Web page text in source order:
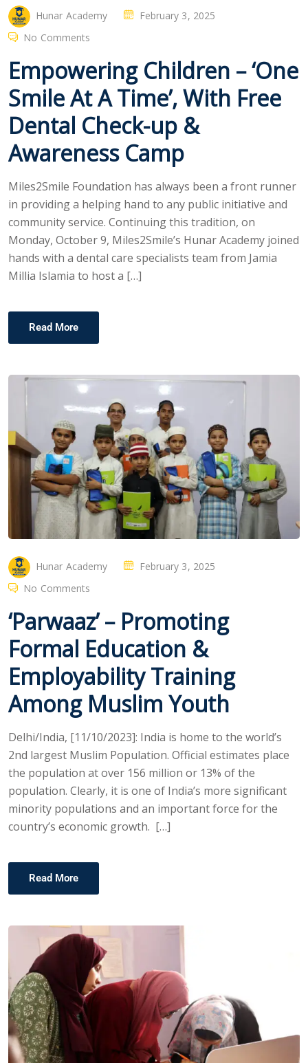
Hunar Academy
February 3, 2025
No Comments
Empowering Children – ‘One
Smile At A Time’, With Free
Dental Check-up &
Awareness Camp
Miles2Smile Foundation has always been a front runner
in providing a helping hand to any public initiative and
community service. Continuing this tradition, on
Monday, October 9, Miles2Smile’s Hunar Academy joined
hands with a dental care specialists team from Jamia
Millia Islamia to host a […]
Read More
Hunar Academy
February 3, 2025
No Comments
‘Parwaaz’ – Promoting
Formal Education &
Employability Training
Among Muslim Youth
Delhi/India, [11/10/2023]: India is home to the world’s
2nd largest Muslim Population. Official estimates place
the population at over 156 million or 13% of the
population. Clearly, it is one of India’s more significant
minority populations and an important force for the
country’s economic growth. […]
Read More